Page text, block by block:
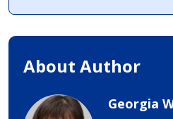
About Author
Georgia